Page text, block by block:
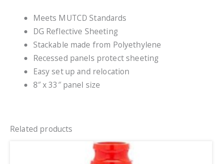
Meets MUTCD Standards
DG Reflective Sheeting
Stackable made from Polyethylene
Recessed panels protect sheeting
Easy set up and relocation
8″ x 33″ panel size
Related products